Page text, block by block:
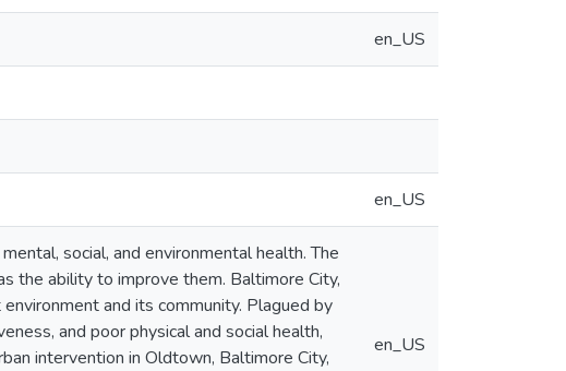
en_US
en_US
social, and environmental health. The
the ability to improve them. Baltimore City,
and its community. Plagued by
and poor physical and social health,
intervention in Oldtown, Baltimore City,
en_US